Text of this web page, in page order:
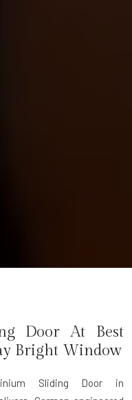
Door At Best
Bright Window
Sliding Door in